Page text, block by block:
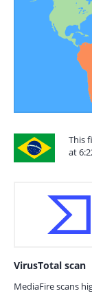
This
at
VirusTotal scan
MediaFire scans